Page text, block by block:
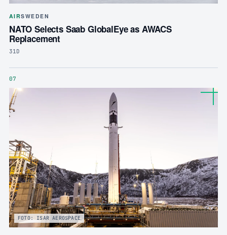
AIRSWEDEN
NATO Selects Saab GlobalEye as AWACS
Replacement
31D
07
FOTO: ISAR AEROSPACE